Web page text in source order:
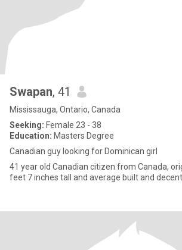
Swapan, 41
Mississauga, Ontario, Canada
Seeking: Female 23 - 38
Education: Masters Degree
Canadian guy looking for Dominican girl
41 year old Canadian citizen from Canada,
feet 7 inches tall and average built and decent